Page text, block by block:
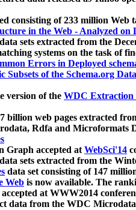
consisting of 233 million
in the Web - Analyzed on
sets extracted from the
systems on the task of
Errors in Deployed
Subsets of the Schema.org
version of the WDC Extraction
billion web pages extracted
Rdfa and Microformats
Graph accepted atWebSci'14
sets extracted from the
data set consisting of 147
Web is now available. The
at WWW2014
data from the WDC